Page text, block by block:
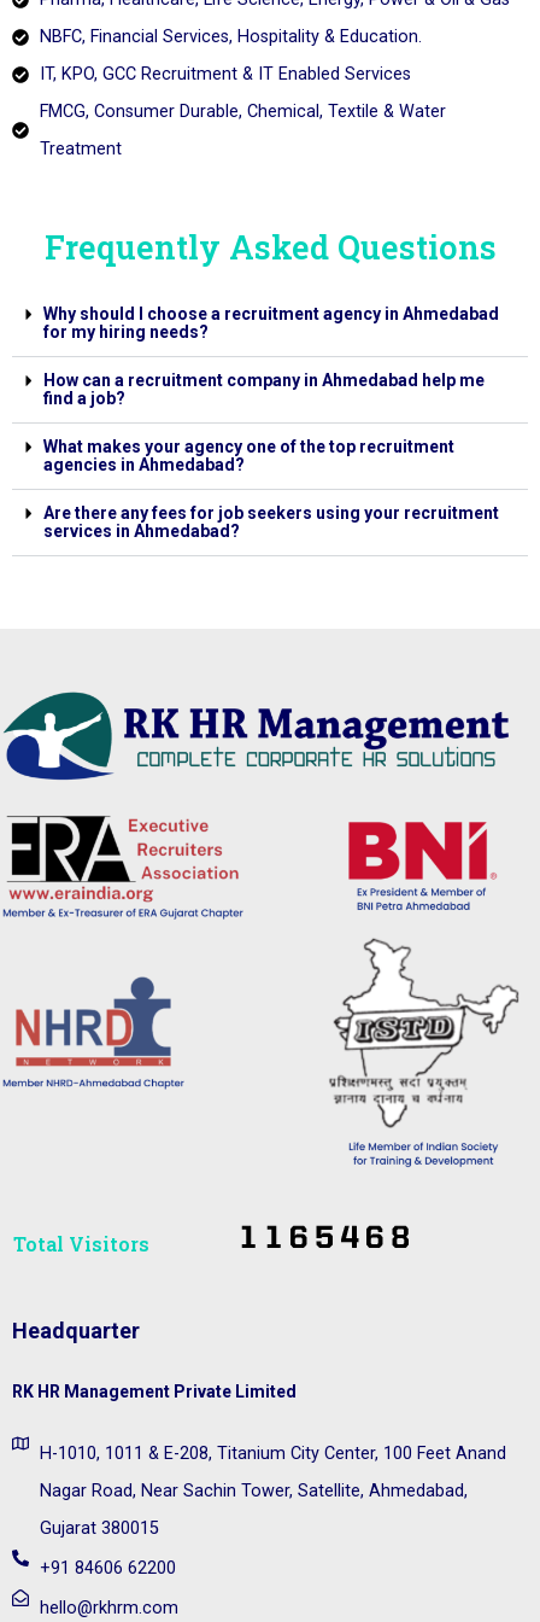
NBFC, Financial Services, Hospitality & Education.
IT, KPO, GCC Recruitment & IT Enabled Services
FMCG, Consumer Durable, Chemical, Textile & Water
Treatment
Frequently Asked Questions
Why should I choose a recruitment agency in Ahmedabad
for my hiring needs?
How can a recruitment company in Ahmedabad help me
find a job?
What makes your agency one of the top recruitment
agencies in Ahmedabad?
Are there any fees for job seekers using your recruitment
services in Ahmedabad?
Total Visitors​
Headquarter
RK HR Management Private Limited
H-1010, 1011 & E-208, Titanium City Center, 100 Feet Anand
Nagar Road, Near Sachin Tower, Satellite, Ahmedabad,
Gujarat 380015
+91 84606 62200
hello@rkhrm.com